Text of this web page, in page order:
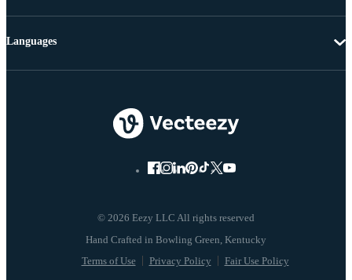
© 2026 Eezy LLC All rights reserved
Terms of Use Privacy Policy Fair Use Policy
Languages